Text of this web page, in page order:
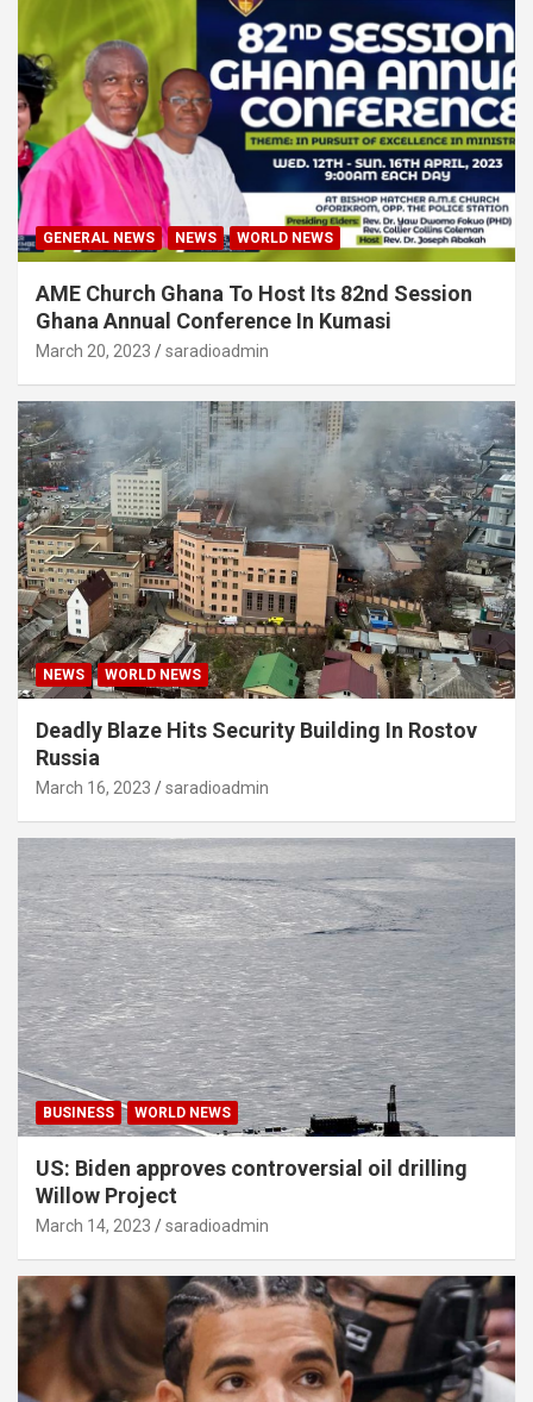
GENERAL NEWS NEWS WORLD NEWS
AME Church Ghana To Host Its 82nd Session
Ghana Annual Conference In Kumasi
March 20, 2023 saradioadmin
NEWS WORLD NEWS
Deadly Blaze Hits Security Building In Rostov
Russia
March 16, 2023 saradioadmin
BUSINESS WORLD NEWS
US: Biden approves controversial oil drilling
Willow Project
March 14, 2023 saradioadmin